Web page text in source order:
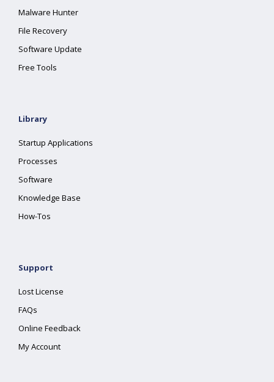
Malware Hunter
File Recovery
Software Update
Free Tools
Library
Startup Applications
Processes
Software
Knowledge Base
How-Tos
Support
Lost License
FAQs
Online Feedback
My Account